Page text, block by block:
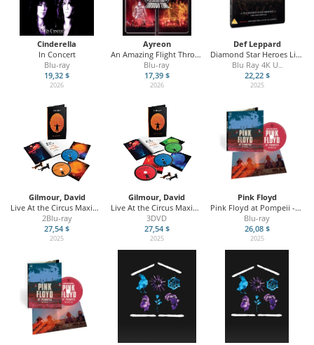
Cinderella
In Concert
Blu-ray
19,32 $
2026
Ayreon
An Amazing Flight Through Time / 30th Anniversary
Blu-ray
17,39 $
2026
Def Leppard
Diamond Star Heroes Live From Sheffield
Blu Ray 4K U...
22,22 $
2025
Gilmour, David
Live At the Circus Maximus
2Blu-ray
27,54 $
2025
Gilmour, David
Live At the Circus Maximus
3DVD
27,54 $
2025
Pink Floyd
Pink Floyd at Pompeii - MCMLXXII
Blu-ray
26,08 $
2025